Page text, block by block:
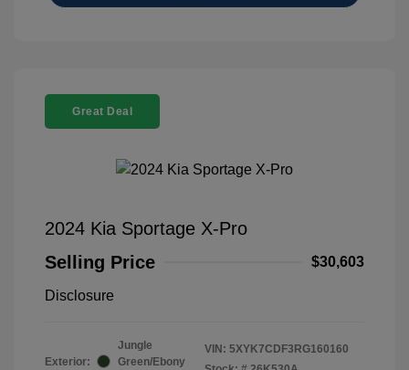
Great Deal
2024 Kia Sportage X-Pro
Selling Price
$30,603
Disclosure
Exterior:
Jungle
Green/Ebony
VIN: 5XYK7CDF3RG160160